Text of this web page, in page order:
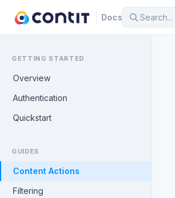
Docs
GETTING STARTED
Overview
Authentication
Quickstart
GUIDES
Content Actions
Filtering